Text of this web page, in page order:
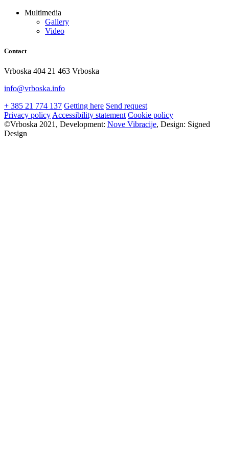
Multimedia
Gallery
Video
Contact
Vrboska 404 21 463 Vrboska
info@vrboska.info
+ 385 21 774 137 Getting here Send request
Privacy policy Accessibility statement Cookie policy
©Vrboska 2021, Development: Nove Vibracije, Design: Signed
Design